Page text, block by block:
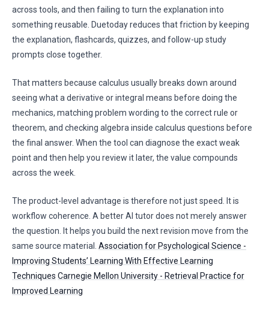
across tools, and then failing to turn the explanation into
something reusable. Duetoday reduces that friction by keeping
the explanation, flashcards, quizzes, and follow-up study
prompts close together.
That matters because calculus usually breaks down around
seeing what a derivative or integral means before doing the
mechanics, matching problem wording to the correct rule or
theorem, and checking algebra inside calculus questions before
the final answer. When the tool can diagnose the exact weak
point and then help you review it later, the value compounds
across the week.
The product-level advantage is therefore not just speed. It is
workflow coherence. A better AI tutor does not merely answer
the question. It helps you build the next revision move from the
same source material. Association for Psychological Science -
Improving Students’ Learning With Effective Learning
Techniques Carnegie Mellon University - Retrieval Practice for
Improved Learning